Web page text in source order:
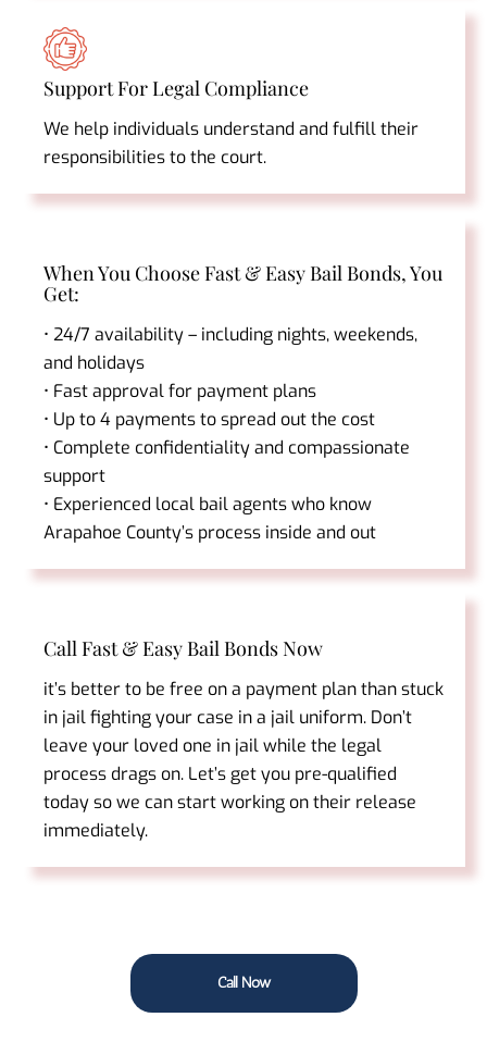
Support For Legal Compliance
We help individuals understand and fulfill their
responsibilities to the court.
When You Choose Fast & Easy Bail Bonds, You
Get:
• 24/7 availability – including nights, weekends,
and holidays
• Fast approval for payment plans
• Up to 4 payments to spread out the cost
• Complete confidentiality and compassionate
support
• Experienced local bail agents who know
Arapahoe County’s process inside and out
Call Fast & Easy Bail Bonds Now
it’s better to be free on a payment plan than stuck
in jail fighting your case in a jail uniform. Don’t
leave your loved one in jail while the legal
process drags on. Let’s get you pre-qualified
today so we can start working on their release
immediately.
Call Now